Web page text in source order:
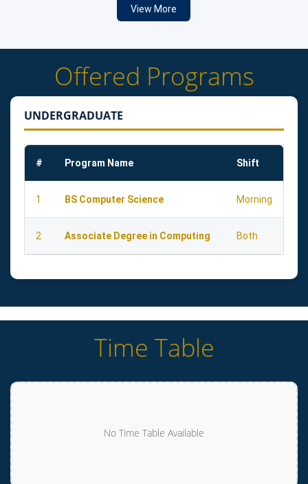
View More
Offered Programs
UNDERGRADUATE
# Program Name Shift
1 BS Computer Science Morning
2 Associate Degree in Computing Both
Time Table
No Time Table Available